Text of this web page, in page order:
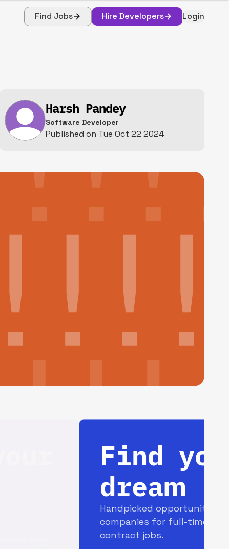
Find Jobs Hire Developers Login
Harsh Pandey
Software Developer
Published on Tue Oct 22 2024
Find your
dream job
Handpicked opportunities with top
companies for full-time and